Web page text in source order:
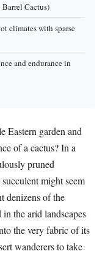
Cactus)
climates with sparse
and endurance in
Eastern garden and
of a cactus? In a
pruned
might seem
denizens of the
the arid landscapes
the very fabric of its
wanderers to take